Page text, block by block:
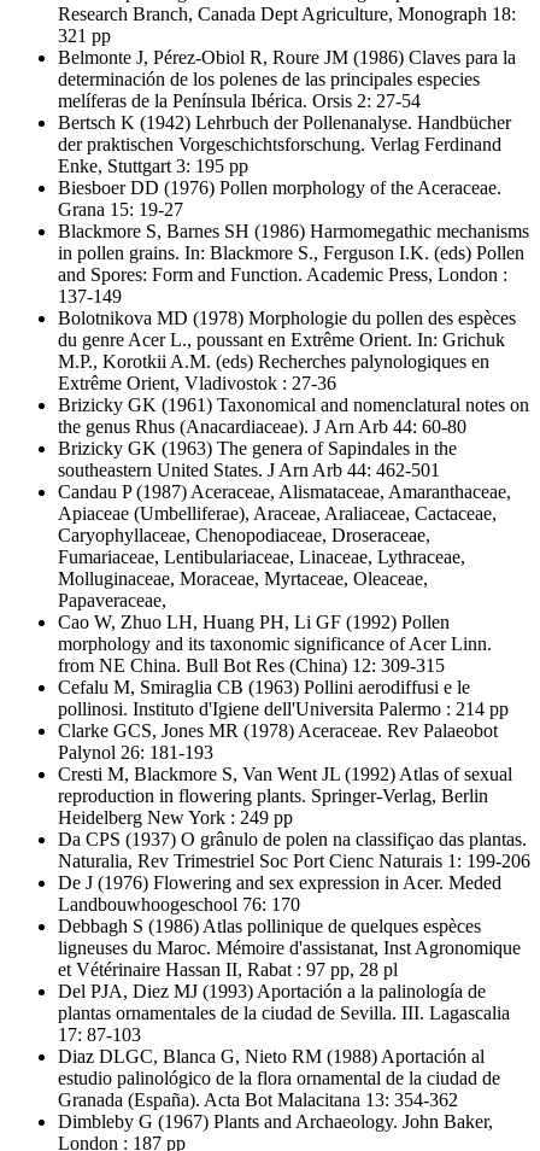
Research Branch, Canada Dept Agriculture, Monograph 18:
321 pp
Belmonte J, Pérez-Obiol R, Roure JM (1986) Claves para la
determinación de los polenes de las principales especies
melíferas de la Península Ibérica. Orsis 2: 27-54
Bertsch K (1942) Lehrbuch der Pollenanalyse. Handbücher
der praktischen Vorgeschichtsforschung. Verlag Ferdinand
Enke, Stuttgart 3: 195 pp
Biesboer DD (1976) Pollen morphology of the Aceraceae.
Grana 15: 19-27
Blackmore S, Barnes SH (1986) Harmomegathic mechanisms
in pollen grains. In: Blackmore S., Ferguson I.K. (eds) Pollen
and Spores: Form and Function. Academic Press, London :
137-149
Bolotnikova MD (1978) Morphologie du pollen des espèces
du genre Acer L., poussant en Extrême Orient. In: Grichuk
M.P., Korotkii A.M. (eds) Recherches palynologiques en
Extrême Orient, Vladivostok : 27-36
Brizicky GK (1961) Taxonomical and nomenclatural notes on
the genus Rhus (Anacardiaceae). J Arn Arb 44: 60-80
Brizicky GK (1963) The genera of Sapindales in the
southeastern United States. J Arn Arb 44: 462-501
Candau P(1987) Aceraceae, Alismataceae, Amaranthaceae,
Apiaceae (Umbelliferae), Araceae, Araliaceae, Cactaceae,
Caryophyllaceae, Chenopodiaceae, Droseraceae,
Fumariaceae, Lentibulariaceae, Linaceae, Lythraceae,
Molluginaceae, Moraceae, Myrtaceae, Oleaceae,
Papaveraceae,
Cao W, Zhuo LH, Huang PH, Li GF (1992) Pollen
morphology and its taxonomic significance of Acer Linn.
from NE China. Bull Bot Res (China) 12: 309-315
Cefalu M, Smiraglia CB (1963) Pollini aerodiffusi e le
pollinosi. Instituto d'Igiene dell'Universita Palermo : 214 pp
Clarke GCS, Jones MR (1978) Aceraceae. Rev Palaeobot
Palynol 26: 181-193
Cresti M, Blackmore S, Van Went JL (1992) Atlas of sexual
reproduction in flowering plants. Springer-Verlag, Berlin
Heidelberg New York : 249 pp
Da CPS (1937) O grânulo de polen na classifiçao das plantas.
Naturalia, Rev Trimestriel Soc Port Cienc Naturais 1: 199-206
De J (1976) Flowering and sex expression in Acer. Meded
Landbouwhoogeschool 76: 170
Debbagh S (1986) Atlas pollinique de quelques espèces
ligneuses du Maroc. Mémoire d'assistanat, Inst Agronomique
et Vétérinaire Hassan II, Rabat : 97 pp, 28 pl
Del PJA, Diez MJ (1993) Aportación a la palinología de
plantas ornamentales de la ciudad de Sevilla. III. Lagascalia
17: 87-103
Diaz DLGC, Blanca G, Nieto RM (1988) Aportación al
estudio palinológico de la flora ornamental de la ciudad de
Granada (España). Acta Bot Malacitana 13: 354-362
Dimbleby G (1967) Plants and Archaeology. John Baker,
London : 187 pp